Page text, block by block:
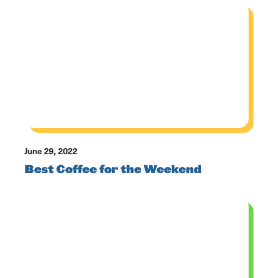
June 29, 2022
Best Coffee for the Weekend